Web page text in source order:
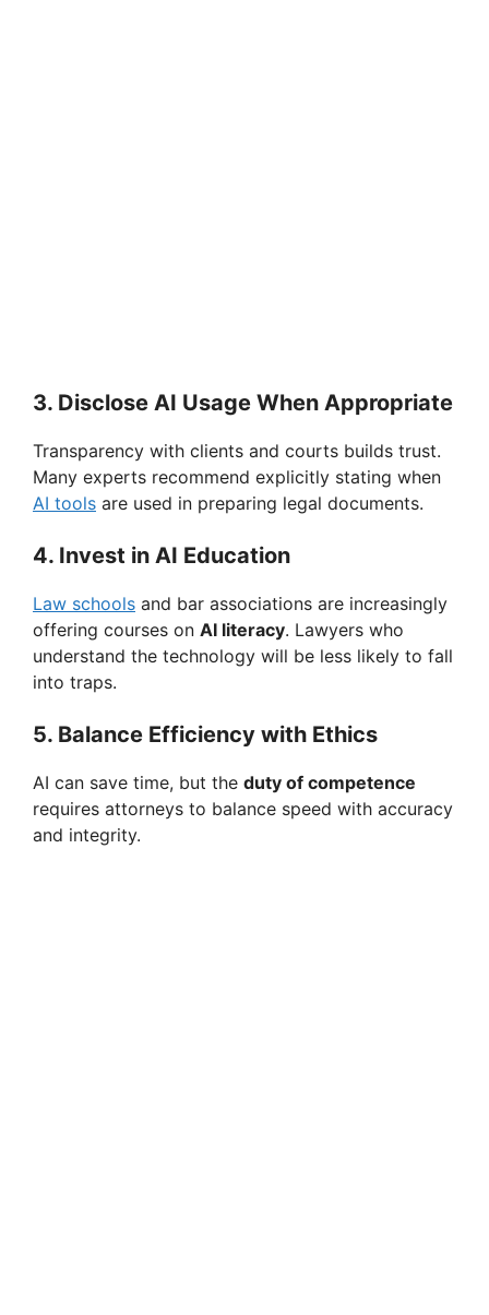
3. Disclose AI Usage When Appropriate
Transparency with clients and courts builds trust.
Many experts recommend explicitly stating when
AI tools are used in preparing legal documents.
4. Invest in AI Education
Law schools and bar associations are increasingly
offering courses on AI literacy. Lawyers who
understand the technology will be less likely to fall
into traps.
5. Balance Efficiency with Ethics
AI can save time, but the duty of competence
requires attorneys to balance speed with accuracy
and integrity.